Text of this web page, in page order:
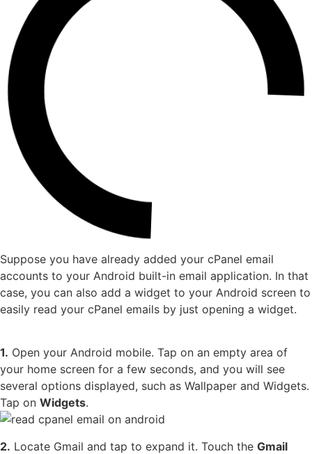
Suppose you have already added your cPanel email
accounts to your Android built-in email application. In that
case, you can also add a widget to your Android screen to
easily read your cPanel emails by just opening a widget.
1. Open your Android mobile. Tap on an empty area of
your home screen for a few seconds, and you will see
several options displayed, such as Wallpaper and Widgets.
Tap on Widgets.
2. Locate Gmail and tap to expand it. Touch the Gmail